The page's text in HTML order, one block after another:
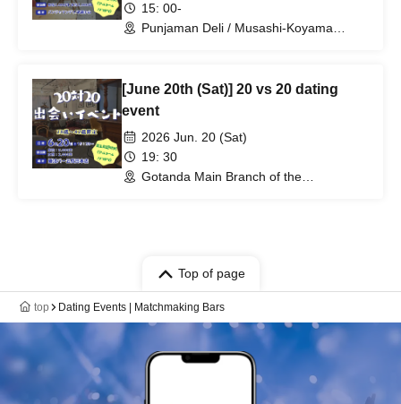
15: 00-
Punjaman Deli / Musashi-Koyama
[June 20th (Sat)] 20 vs 20 dating
event
2026 Jun. 20 (Sat)
19: 30
Gotanda Main Branch of the
Top of page
top Dating Events | Matchmaking Bars